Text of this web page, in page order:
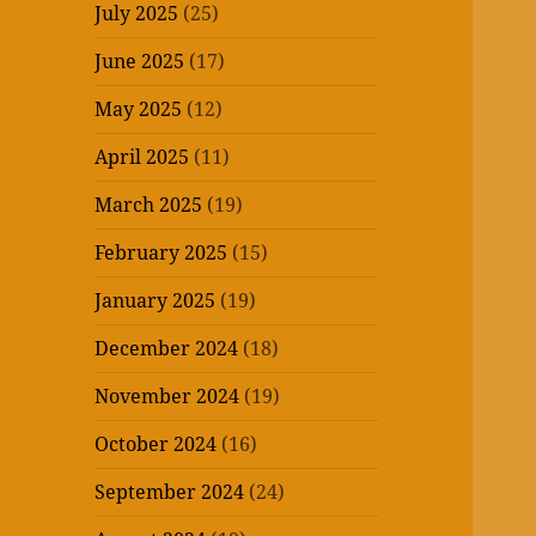
July 2025 (25)
June 2025 (17)
May 2025 (12)
April 2025 (11)
March 2025 (19)
February 2025 (15)
January 2025 (19)
December 2024 (18)
November 2024 (19)
October 2024 (16)
September 2024 (24)